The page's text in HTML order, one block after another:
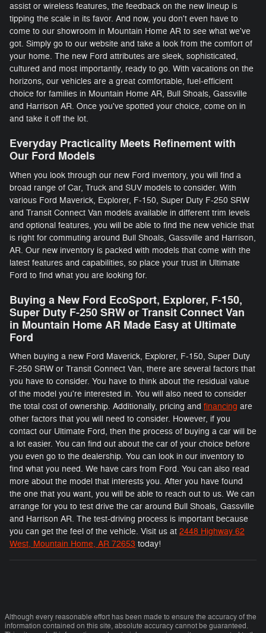
assist or wireless features, the feedback on the new lineup is
tipping the scale in its favor. And now, you don't even have to
come to our showroom in Mountain Home AR to see what we've
got. Simply go to our website and take a look from the comfort of
your home. The new Ford attributes are sleek, sophisticated,
cultured and most importantly, ready to go. With vacations on the
horizons, our vehicles are a great comfortable, fuel-efficient
choice for families in Mountain Home AR, Bull Shoals, Gassville
and Harrison AR. Once you've spotted your choice, come on in
and take it off the lot.
Everyday Practicality Meets Refinement with
Our Ford Models
When you look through our new Ford inventory, you will find a
broad range of Car, Truck and SUV models to consider. With
various Ford Maverick, Explorer, F-150 , Super Duty F-250 SRW
and Transit Connect Van models available in different trim levels
and optional features, you will be able to find the new vehicle that
is right for commuting around Bull Shoals, Gassville and Harrison,
AR. Our new inventory is packed with models that come with the
latest features and capabilities, so place your trust in Ultimate
Ford to find what you are looking for.
Buying a New Ford EcoSport, Explorer, F-150 ,
Super Duty F-250 SRW or Transit Connect Van
in Mountain Home AR Made Easy at Ultimate
Ford
When buying a new Ford Maverick, Explorer, F-150 , Super Duty
F-250 SRW or Transit Connect Van, there are several factors that
you have to consider. You have to think about the residual value
of the model you're interested in. You will also need to consider
the total cost of ownership. Additionally, pricing and financing are
other factors that you will need to consider. However, if you
contact our Ultimate Ford, then the process of buying a car will be
a lot easier. You can find out about the car of your choice before
you even go to the dealership. You can look in our inventory to
find what you need. We have cars from Ford. You can also read
more about the model that interests you. After you have found
the one that you want, you will be able to reach out to us. We can
arrange for you to test drive the car around Bull Shoals, Gassville
and Harrison AR. The test-driving process is important because
you can get the feel of the vehicle. Visit us at 2448 Highway 62
West, Mountain Home, AR 72653 today!
Although every reasonable effort has been made to ensure the accuracy of the
information contained on this site, absolute accuracy cannot be guaranteed.